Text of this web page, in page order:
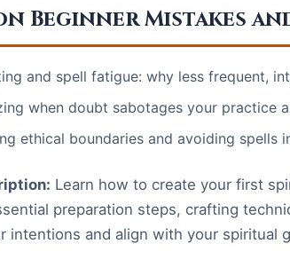
Beginner Mistakes
and spell fatigue: why less frequent,
when doubt sabotages your practice
ethical boundaries and avoiding
Learn how to create your first
preparation steps, crafting
intentions and align with your spiritual